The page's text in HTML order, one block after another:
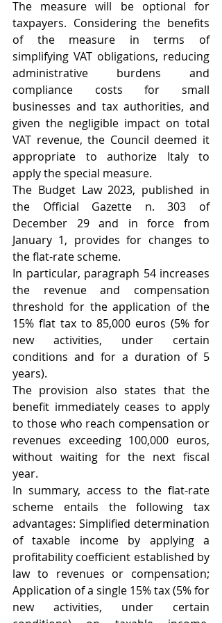
The measure will be optional for
taxpayers. Considering the benefits
of the measure in terms of
simplifying VAT obligations, reducing
administrative burdens and
compliance costs for small
businesses and tax authorities, and
given the negligible impact on total
VAT revenue, the Council deemed it
appropriate to authorize Italy to
apply the special measure.
The Budget Law 2023, published in
the Official Gazette n. 303 of
December 29 and in force from
January 1, provides for changes to
the flat-rate scheme.
In particular, paragraph 54 increases
the revenue and compensation
threshold for the application of the
15% flat tax to 85,000 euros (5% for
new activities, under certain
conditions and for a duration of 5
years).
The provision also states that the
benefit immediately ceases to apply
to those who reach compensation or
revenues exceeding 100,000 euros,
without waiting for the next fiscal
year.
In summary, access to the flat-rate
scheme entails the following tax
advantages: Simplified determination
of taxable income by applying a
profitability coefficient established by
law to revenues or compensation;
Application of a single 15% tax (5% for
new activities, under certain